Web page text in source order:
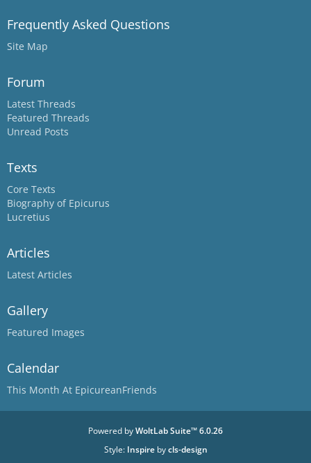
Frequently Asked Questions
Site Map
Forum
Latest Threads
Featured Threads
Unread Posts
Texts
Core Texts
Biography of Epicurus
Lucretius
Articles
Latest Articles
Gallery
Featured Images
Calendar
This Month At EpicureanFriends
Powered byWoltLab Suite™ 6.0.26
Style: Inspirebycls-design